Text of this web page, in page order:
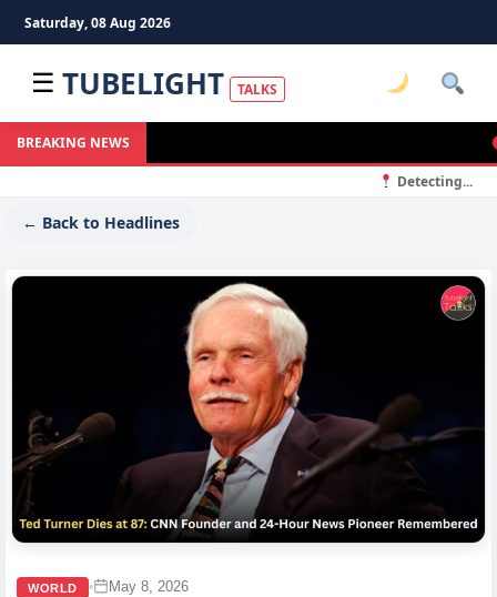
Saturday, 08 Aug 2026
☰ TUBELIGHT TALKS
BREAKING NEWS
Detecting...
← Back to Headlines
WORLD • May 8, 2026